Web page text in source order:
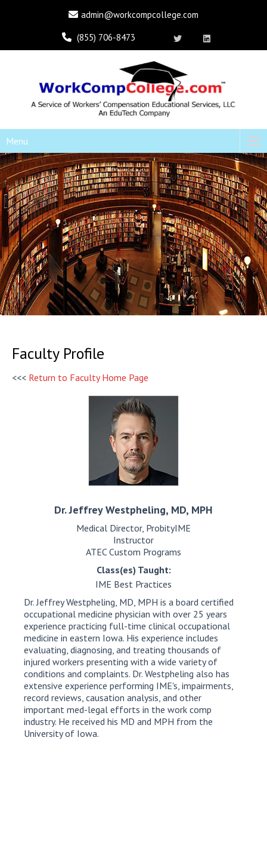
admin@workcompcollege.com
(855) 706-8473
Menu
Faculty Profile
<<< Return to Faculty Home Page
Dr. JeffreyWestpheling, MD, MPH
Medical Director, ProbityIME
Instructor
ATEC Custom Programs
Class(es) Taught:
IME Best Practices
Dr. Jeffrey Westpheling, MD, MPH is a board certified
occupational medicine physician with over 25 years
experience practicing full-time clinical occupational
medicine in eastern Iowa. His experience includes
evaluating, diagnosing, and treating thousands of
injured workers presenting with a wide variety of
conditions and complaints. Dr. Westpheling also has
extensive experience performing IME's, impairments,
record reviews, causation analysis, and other
important med-legal efforts in the work comp
industry. He received his MD and MPH from the
University of Iowa.